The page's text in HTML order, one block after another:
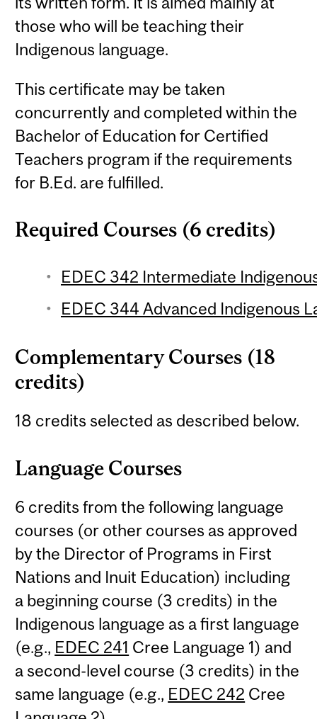
those who will be teaching their
Indigenous language.
This certificate may be taken
concurrently and completed within the
Bachelor of Education for Certified
Teachers program if the requirements
for B.Ed. are fulfilled.
Required Courses (6 credits)
EDEC 342 Intermediate
EDEC 344 Advanced Indigenous
Complementary Courses (18
credits)
18 credits selected as described below.
Language Courses
6 credits from the following language
courses (or other courses as approved
by the Director of Programs in First
Nations and Inuit Education) including
a beginning course (3 credits) in the
Indigenous language as a first language
(e.g., EDEC 241 Cree Language 1) and
a second-level course (3 credits) in the
same language (e.g., EDEC 242 Cree